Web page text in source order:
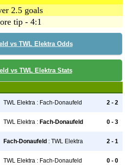
2.5 goals
tip - 4:1
vs TWL Elektra Odds
vs TWL Elektra Stats
TWL Elektra : Fach-Donaufeld 2 - 2
TWL Elektra : Fach-Donaufeld 0 - 3
Fach-Donaufeld : TWL Elektra 2 - 1
TWL Elektra : Fach-Donaufeld 0 - 0